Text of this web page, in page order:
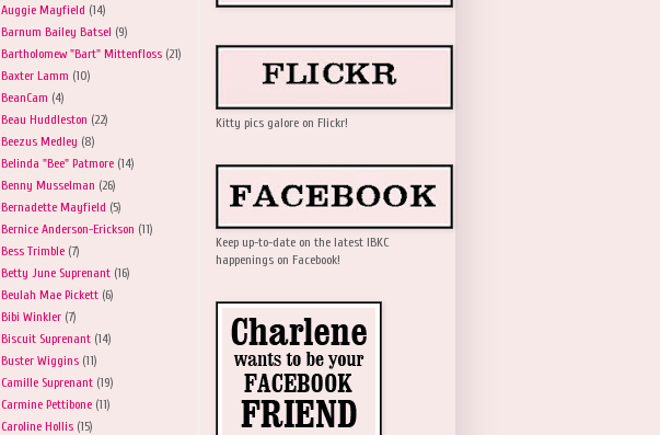
Auggie Mayfield (14)
Barnum Bailey Batsel (9)
Bartholomew "Bart" Mittenfloss (21)
Baxter Lamm (10)
BeanCam (4)
Beau Huddleston (22)
Beezus Medley (8)
Belinda "Bee" Patmore (14)
Benny Musselman (26)
Bernadette Mayfield (5)
Bernice Anderson-Erickson (11)
Bess Trimble (7)
Betty June Suprenant (16)
Beulah Mae Pickett (6)
Bibi Winkler (7)
Biscuit Suprenant (14)
Buster Wiggins (11)
Camille Suprenant (19)
Carmine Pettibone (11)
Caroline Hollis (15)
Kitty pics galore on Flickr!
Keep up-to-date on the latest IBKC
happenings on Facebook!